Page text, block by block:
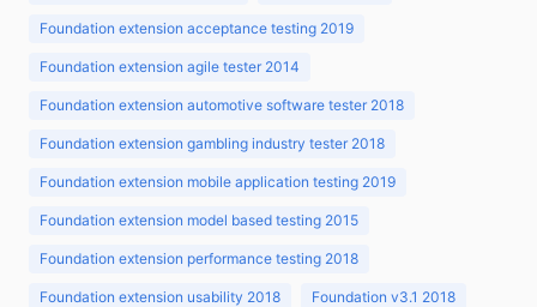
Foundation extension acceptance testing 2019
Foundation extension agile tester 2014
Foundation extension automotive software tester 2018
Foundation extension gambling industry tester 2018
Foundation extension mobile application testing 2019
Foundation extension model based testing 2015
Foundation extension performance testing 2018
Foundation extension usability 2018 Foundation v3.1 2018